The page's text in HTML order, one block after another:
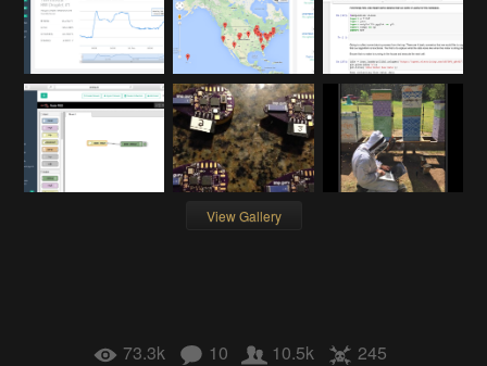
View Gallery
73.3k 10 10.5k 245